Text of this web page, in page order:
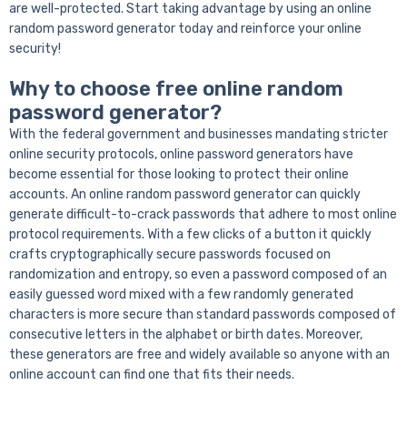
are well-protected. Start taking advantage by using an online
random password generator today and reinforce your online
security!
Why to choose free online random
password generator?
With the federal government and businesses mandating stricter
online security protocols, online password generators have
become essential for those looking to protect their online
accounts. An online random password generator can quickly
generate difficult-to-crack passwords that adhere to most online
protocol requirements. With a few clicks of a button it quickly
crafts cryptographically secure passwords focused on
randomization and entropy, so even a password composed of an
easily guessed word mixed with a few randomly generated
characters is more secure than standard passwords composed of
consecutive letters in the alphabet or birth dates. Moreover,
these generators are free and widely available so anyone with an
online account can find one that fits their needs.